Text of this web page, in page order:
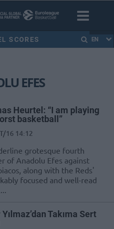
SCORES EN
EFES
Heurtel: “I am playing
basketball”
16 14:12
grotesque fourth
of Anadolu Efes against
along with the Reds'
focused and well-read
Takıma Sert